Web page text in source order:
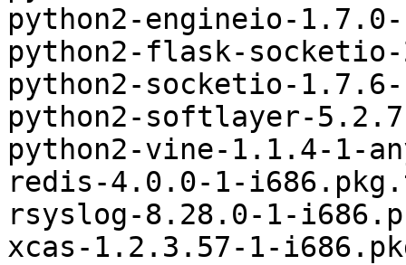
python2-engineio-
python2-flask-
python2-socketio-
python2-softlayer-
python2-vine-1.1.4-1-
redis-4.0.0-1-
rsyslog-8.28.0-1-
xcas-1.2.3.57-1-